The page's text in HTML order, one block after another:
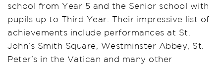
school from Year 5 and the Senior school with
pupils up to Third Year. Their impressive list of
achievements include performances at St.
John’s Smith Square, Westminster Abbey, St.
Peter’s in the Vatican and many other